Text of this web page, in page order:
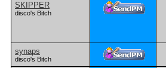
SKIPPER
disco's Bitch
synaps
disco's Bitch